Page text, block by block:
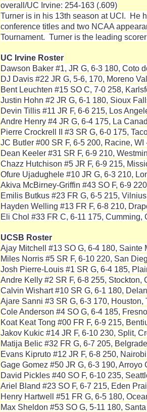
overall/UC Irvine: 254-163 (.609)
Turner is in his 13th season at UCI. He
conference titles and two NCAA
Tournament. Turner is the leading
UC Irvine Roster
Dawson Baker #1, JR G, 6-3 180, Coto
DJ Davis #22 JR G, 5-6, 170, Moreno
Bent Leuchten #15 SO C, 7-0 258,
Justin Hohn #2 JR G, 6-1 180, Sioux
Devin Tillis #11 JR F, 6-6 215, Los
Andre Henry #4 JR G, 6-4 175, La
Pierre Crockrell II #3 SR G, 6-0 175,
JC Butler #00 SR F, 6-5 200, Racine, WI
Dean Keeler #31 SR F, 6-9 210,
Chazz Hutchison #5 JR F, 6-9 215,
Ofure Ujadughele #10 JR G, 6-3 210,
Akiva McBirney-Griffin #43 SO F, 6-9
Emilis Butkus #23 FR G, 6-5 215,
Hayden Welling #13 FR F, 6-8 210,
Eli Chol #33 FR C, 6-11 175, Cumming,
UCSB Roster
Ajay Mitchell #13 SO G, 6-4 180, Sainte
Miles Norris #5 SR F, 6-10 220, San
Josh Pierre-Louis #1 SR G, 6-4 185,
Andre Kelly #2 SR F, 6-8 255, Stockton,
Calvin Wishart #10 SR G, 6-1 180,
Ajare Sanni #3 SR G, 6-3 170, Houston,
Cole Anderson #4 SO G, 6-4 185,
Koat Keat Tong #00 FR F, 6-9 215,
Jakov Kukic #14 JR F, 6-10 230, Split,
Matija Belic #32 FR G, 6-7 205,
Evans Kipruto #12 JR F, 6-8 250,
Gage Gomez #50 JR G, 6-3 190, Arroyo
David Pickles #40 SO F, 6-10 235,
Ariel Bland #23 SO F, 6-7 215, Eden
Henry Hartwell #51 FR G, 6-5 180,
Max Sheldon #53 SO G, 5-11 180,